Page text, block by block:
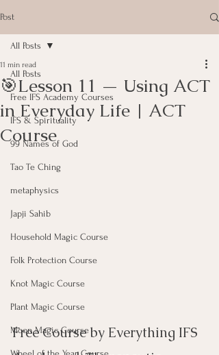
Post
All Posts
Free IFS Academy Courses
IFS & Spirituality
99 Names of God
Tao Te Ching
metaphysics
Japji Sahib
Household Magic Course
Folk Protection Course
Knot Magic Course
Plant Magic Course
Moon Magic Course
All Posts
🎯Lesson 11 — Using ACT
in Everyday Life | ACT
Course
11 min read
Free Course by Everything IFS